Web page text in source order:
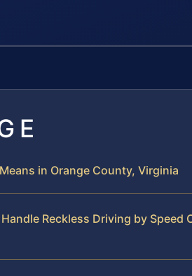
in Orange County, Virginia
Reckless Driving by Speed